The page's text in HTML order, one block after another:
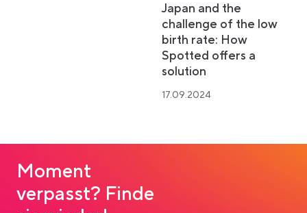
Japan and the
challenge of the low
birth rate: How
Spotted offers a
solution
17.09.2024
Moment
verpasst? Finde